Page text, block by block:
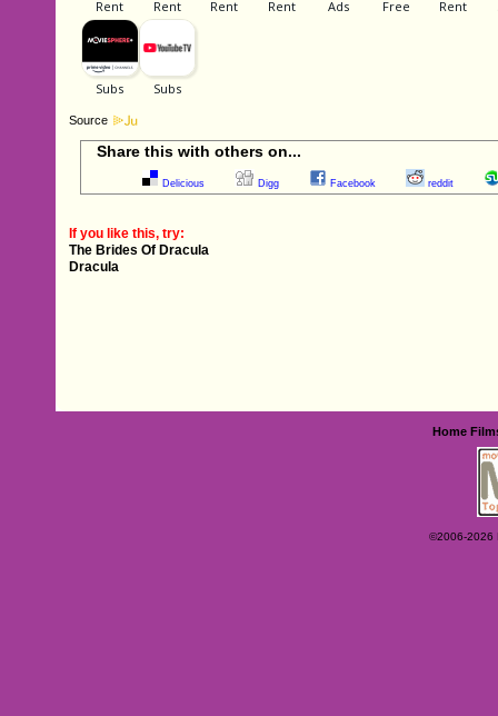
Source
Share this with others on...
Delicious Digg Facebook reddit
If you like this, try:
The Brides Of Dracula
Dracula
Home
©2006-2026